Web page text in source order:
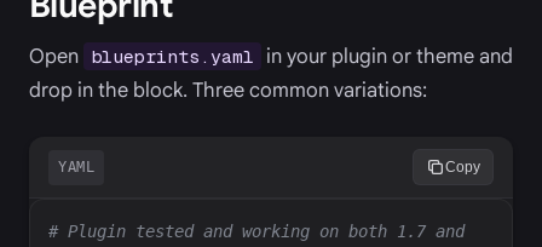
Open blueprints.yaml
in your plugin or theme and
drop in the block. Three common variations:
YAML Copy
# Plugin tested and working on both 1.7 and